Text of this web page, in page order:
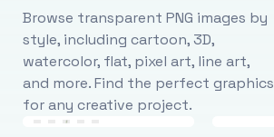
Browse transparent PNG images by
style, including cartoon, 3D,
watercolor, flat, pixel art, line art,
and more. Find the perfect graphics
for any creative project.